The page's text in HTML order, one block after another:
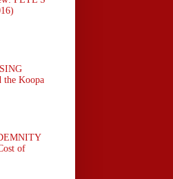
the Koopa
of